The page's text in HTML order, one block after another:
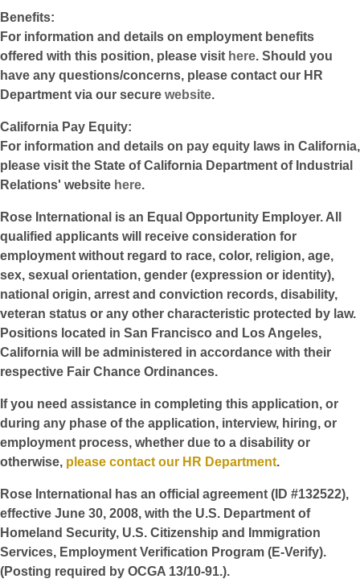
Benefits:
For information and details on employment benefits
offered with this position, please visit here. Should you
have any questions/concerns, please contact our HR
Department via our secure website.
California Pay Equity:
For information and details on pay equity laws in California,
please visit the State of California Department of Industrial
Relations' website here.
Rose International is an Equal Opportunity Employer. All
qualified applicants will receive consideration for
employment without regard to race, color, religion, age,
sex, sexual orientation, gender (expression or identity),
national origin, arrest and conviction records, disability,
veteran status or any other characteristic protected by law.
Positions located in San Francisco and Los Angeles,
California will be administered in accordance with their
respective Fair Chance Ordinances.
If you need assistance in completing this application, or
during any phase of the application, interview, hiring, or
employment process, whether due to a disability or
otherwise, please contact our HR Department.
Rose International has an official agreement (ID #132522),
effective June 30, 2008, with the U.S. Department of
Homeland Security, U.S. Citizenship and Immigration
Services, Employment Verification Program (E-Verify).
(Posting required by OCGA 13/10-91.).